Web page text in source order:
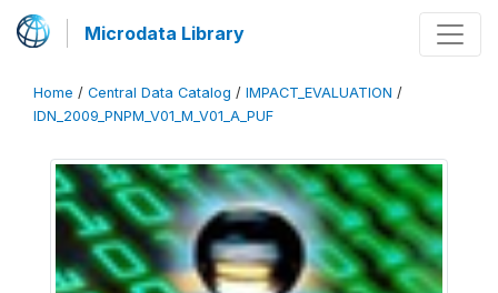
Microdata Library
Home / Central Data Catalog / IMPACT_EVALUATION /
IDN_2009_PNPM_V01_M_V01_A_PUF